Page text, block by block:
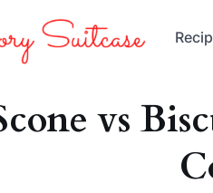
vs